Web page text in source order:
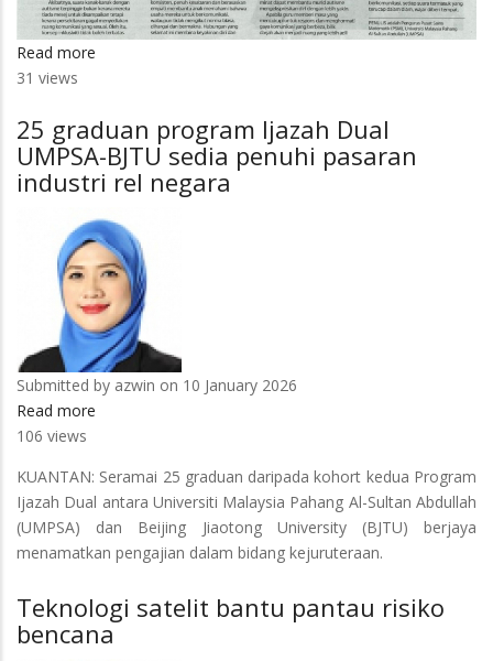
Read more
anak
autisme
31 views
25 graduan program Ijazah Dual
UMPSA-BJTU sedia penuhi pasaran
industri rel negara
Submitted by azwin on 10 January 2026
Read more
program
Ijazah
Dual
UMPSA-
sedia
penuhi
106 views
KUANTAN: Seramai 25 graduan daripada kohort kedua Program
Ijazah Dual antara Universiti Malaysia Pahang Al-Sultan Abdullah
(UMPSA) dan Beijing Jiaotong University (BJTU) berjaya
menamatkan pengajian dalam bidang kejuruteraan.
Teknologi satelit bantu pantau risiko
bencana